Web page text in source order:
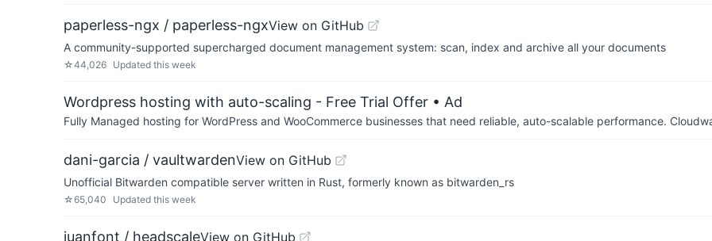
paperless-ngx / paperless-ngxView on GitHub
A community-supported supercharged document management system: scan, index and archive all your documents
☆44,026 Updated this week
Wordpress hosting with auto-scaling - Free Trial Offer • Ad
Fully Managed hosting for WordPress and WooCommerce businesses that need reliable, auto-scalable performance.
dani-garcia / vaultwardenView on GitHub
Unofficial Bitwarden compatible server written in Rust, formerly known as bitwarden_rs
☆65,040 Updated this week
juanfont / headscaleView on GitHub